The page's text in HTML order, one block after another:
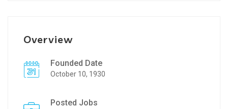
Overview
Founded Date
October 10, 1930
Posted Jobs